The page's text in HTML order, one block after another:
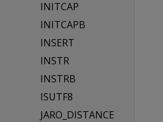
INITCAP
INITCAPB
INSERT
INSTR
INSTRB
ISUTF8
JARO_DISTANCE